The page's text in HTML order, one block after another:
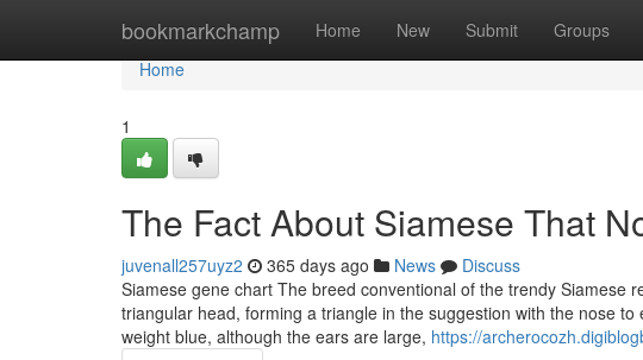
bookmarkchamp Home New Submit Groups
Home
Home
1
The Fact About Siamese That
juvenall257uyz2 365 days ago News
Discuss
Siamese gene chart The breed conventional of the trendy Siamese
triangular head, forming a triangle in the suggestion with the nose
weight blue, although the ears are large, https://